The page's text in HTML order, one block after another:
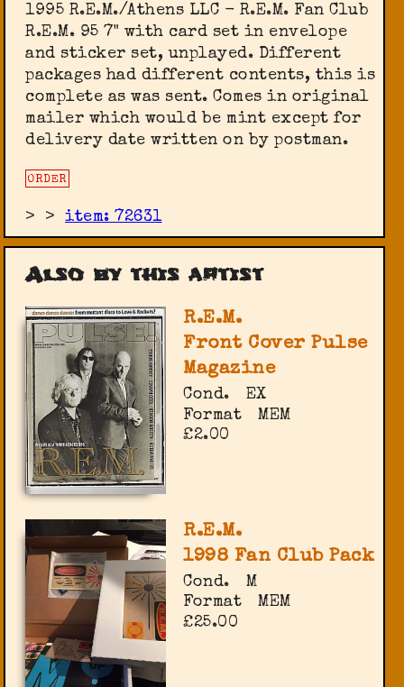
1995 R.E.M./Athens LLC - R.E.M. Fan Club
‎R.E.M. 95 7" with card set in envelope
and sticker set, unplayed. Different
packages had different contents, this is
complete as was sent. Comes in original
mailer which would be mint except for
delivery date written on by postman.
ORDER
> >item: 72631
Also by this artist
R.E.M.
Front Cover Pulse
Magazine
Cond.
EX
Format
MEM
£2.00
R.E.M.
1998 Fan Club Pack
Cond.
M
Format
MEM
£25.00